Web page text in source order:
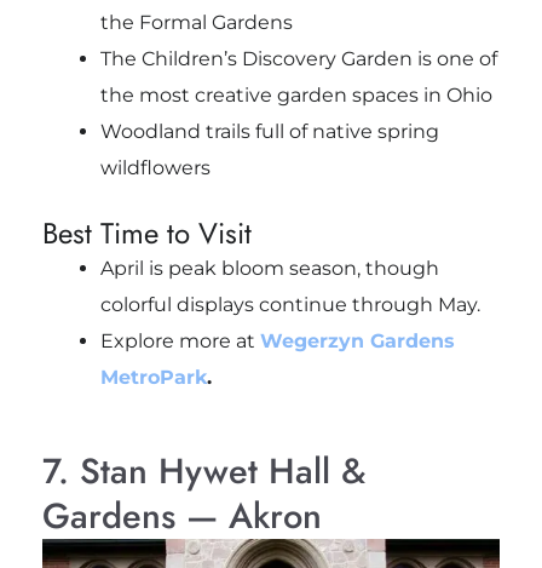
the Formal Gardens
The Children’s Discovery Garden is one of
the most creative garden spaces in Ohio
Woodland trails full of native spring
wildflowers
Best Time to Visit
April is peak bloom season, though
colorful displays continue through May.
Explore more at Wegerzyn Gardens
MetroPark.
7. Stan Hywet Hall &
Gardens — Akron